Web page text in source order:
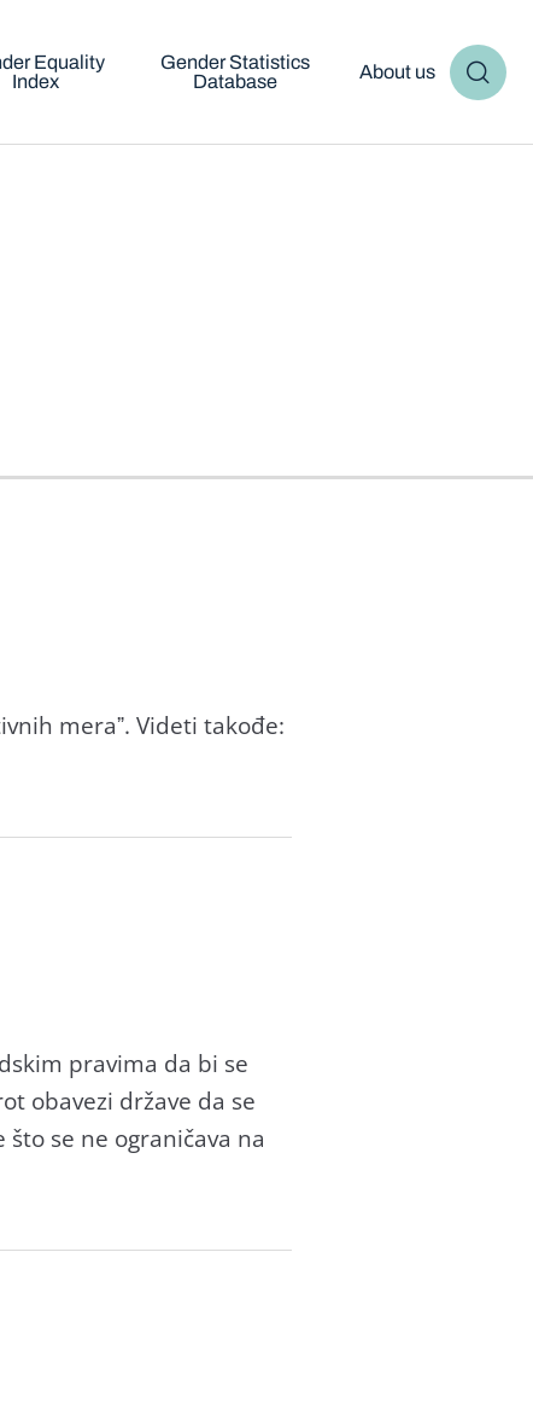
Equality
Index
Gender Statistics
Database
About us
merаˮ. Videti tаkođe:
prаvimа dа bi se
obаvezi držаve dа se
se ne ogrаničаvа nа